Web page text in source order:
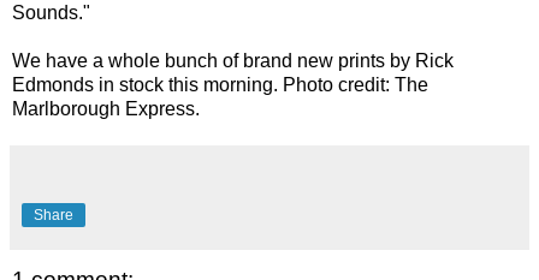
Sounds."
We have a whole bunch of brand new prints by Rick
Edmonds in stock this morning. Photo credit: The
Marlborough Express.
Share